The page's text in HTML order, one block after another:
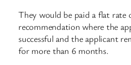
They would be paid a flat rate
recommendation where the
successful and the applicant
for more than 6 months.